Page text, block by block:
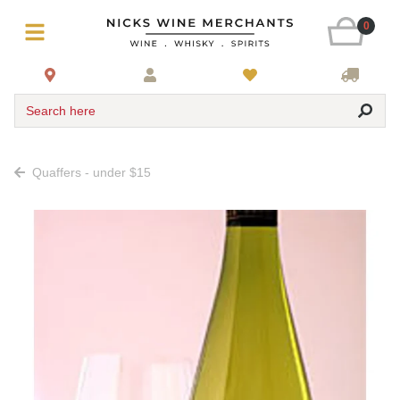
0
Search here
Quaffers - under $15